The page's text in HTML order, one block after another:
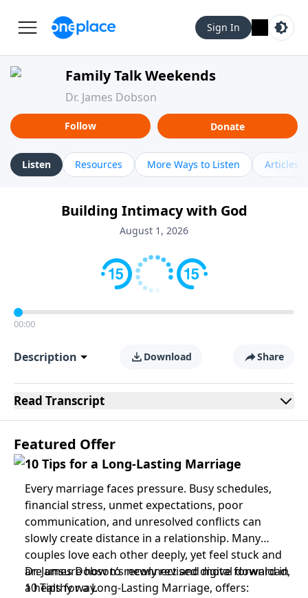
Sign In
Family Talk Weekends
Dr. James Dobson
Follow Donate
Listen Resources More Ways to Listen Articles
Building Intimacy with God
August 1, 2026
00:00
Description Download Share
Read Transcript
Featured Offer
10 Tips for a Long-Lasting Marriage
Every marriage faces pressure. Busy schedules,
financial stress, unmet expectations, poor
communication, and unresolved conflicts can
slowly create distance in a relationship. Many
couples love each other deeply, yet feel stuck and
are unsure how to reconnect and move forward in
a healthy way.
Dr. James Dobson’s newly revised digital download,
10 Tips for a Long-Lasting Marriage, offers: